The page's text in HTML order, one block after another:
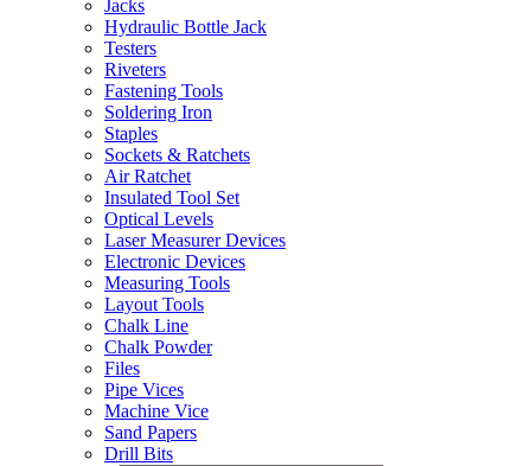
Jacks
Hydraulic Bottle Jack
Testers
Riveters
Fastening Tools
Soldering Iron
Staples
Sockets & Ratchets
Air Ratchet
Insulated Tool Set
Optical Levels
Laser Measurer Devices
Electronic Devices
Measuring Tools
Layout Tools
Chalk Line
Chalk Powder
Files
Pipe Vices
Machine Vice
Sand Papers
Drill Bits